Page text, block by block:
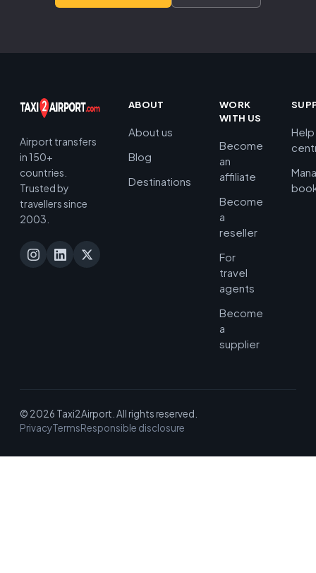
Airport transfers
in 150+
countries.
Trusted by
travellers since
2003.
ABOUT
About us
Blog
Destinations
WORK
WITH US
Become
an
affiliate
Become
a
reseller
For
travel
agents
Become
a
supplier
Help
© 2026 Taxi2Airport. All rights reserved.
PrivacyTermsResponsible disclosure